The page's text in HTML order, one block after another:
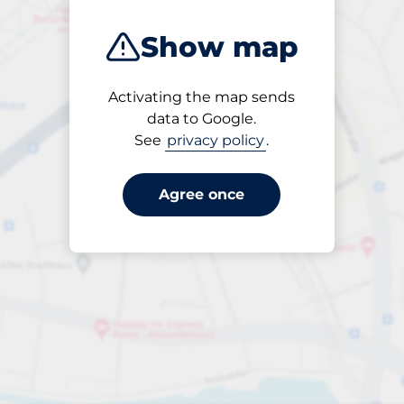
Show map
Activating the map sends
data to Google.
See privacy policy.
Agree once